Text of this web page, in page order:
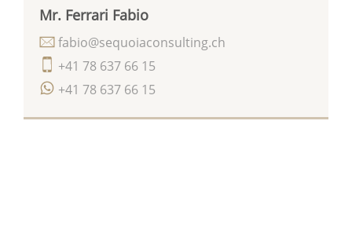
Mr. Ferrari Fabio
+41 78 637 66 15
+41 78 637 66 15
fabio@sequoiaconsulting.ch